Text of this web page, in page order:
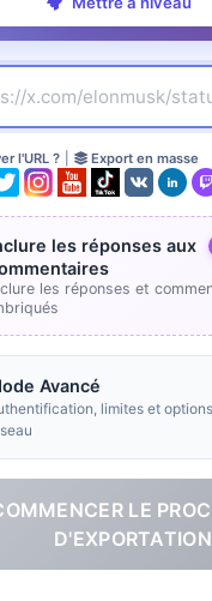
l'URL ? Export en masse
les réponses aux
les réponses et
Avancé
limites et options
LE
D'EXPORTATION